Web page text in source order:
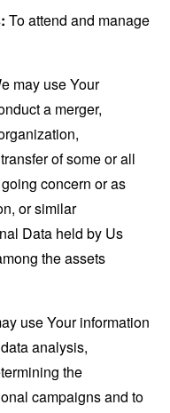
To attend and manage
may use Your
a merger,
of some or all
concern or as
or similar
Data held by Us
the assets
use Your information
analysis,
the
campaigns and to